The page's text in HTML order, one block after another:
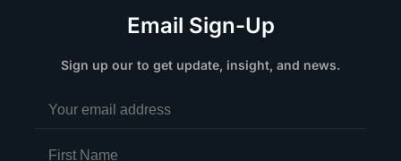
Email Sign-Up
Sign up our to get update, insight, and news.